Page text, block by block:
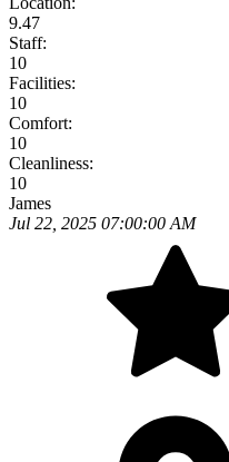
9.47
Staff:
10
Facilities:
10
Comfort:
10
Cleanliness:
10
James
Jul 22, 2025 07:00:00 AM